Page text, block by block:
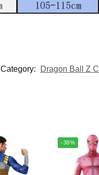
Category: Dragon Ball Z
-38%